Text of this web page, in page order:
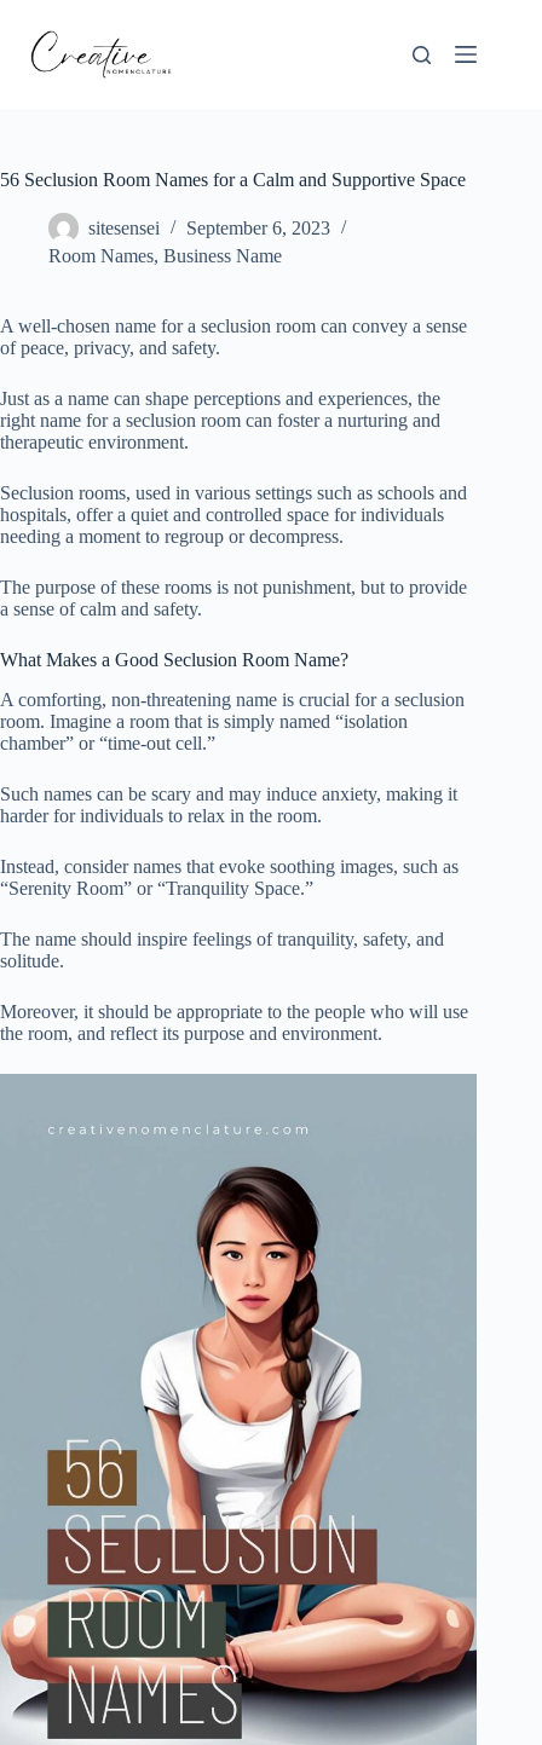
content
56 Seclusion Room Names for a Calm and Supportive Space
sitesensei
September 6, 2023
Room Names, Business Name
A well-chosen name for a seclusion room can convey a sense
of peace, privacy, and safety.
Just as a name can shape perceptions and experiences, the
right name for a seclusion room can foster a nurturing and
therapeutic environment.
Seclusion rooms, used in various settings such as schools and
hospitals, offer a quiet and controlled space for individuals
needing a moment to regroup or decompress.
The purpose of these rooms is not punishment, but to provide
a sense of calm and safety.
What Makes a Good Seclusion Room Name?
A comforting, non-threatening name is crucial for a seclusion
room. Imagine a room that is simply named “isolation
chamber” or “time-out cell.”
Such names can be scary and may induce anxiety, making it
harder for individuals to relax in the room.
Instead, consider names that evoke soothing images, such as
“Serenity Room” or “Tranquility Space.”
The name should inspire feelings of tranquility, safety, and
solitude.
Moreover, it should be appropriate to the people who will use
the room, and reflect its purpose and environment.